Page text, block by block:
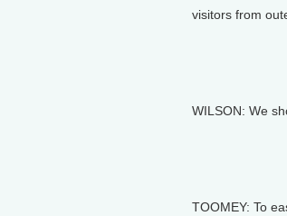
visitors from
WILSON: We
TOOMEY: To